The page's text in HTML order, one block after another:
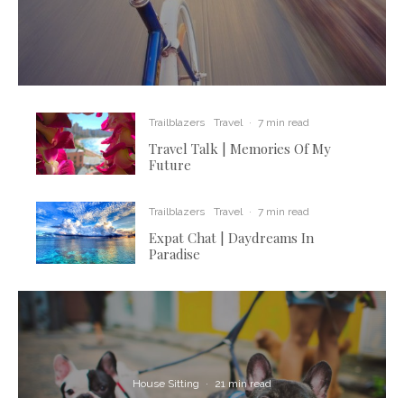
Trailblazers Travel · 7 min read
Travel Talk | Memories Of My
Future
Trailblazers Travel · 7 min read
Expat Chat | Daydreams In
Paradise
House Sitting · 21 min read